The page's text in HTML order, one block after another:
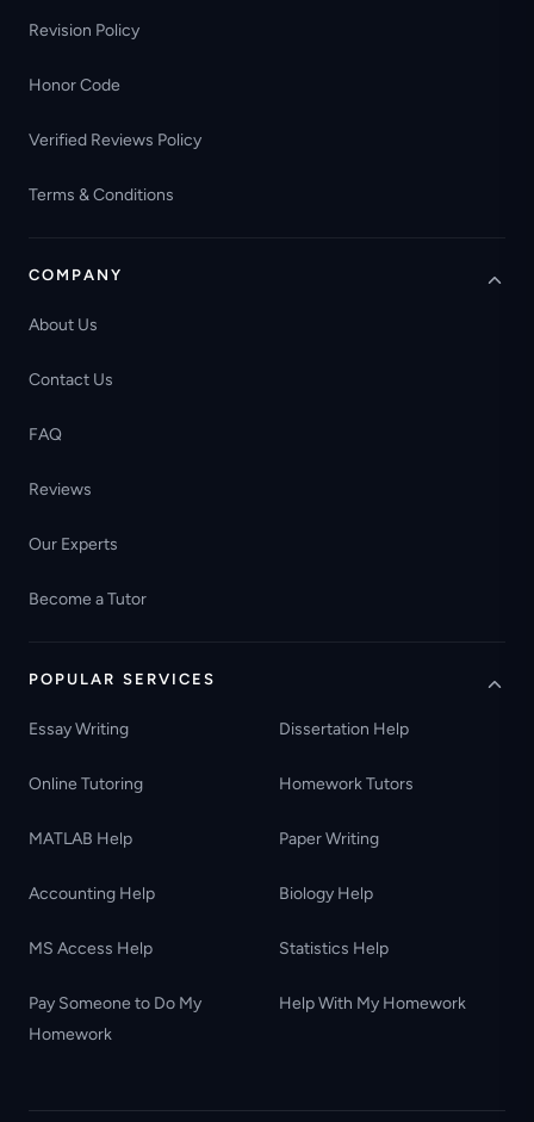
Revision Policy
Honor Code
Verified Reviews Policy
Terms & Conditions
COMPANY
About Us
Contact Us
FAQ
Reviews
Our Experts
Become a Tutor
POPULAR SERVICES
Essay Writing Dissertation Help
Online Tutoring Homework Tutors
MATLAB Help Paper Writing
Accounting Help Biology Help
MS Access Help Statistics Help
Pay Someone to Do My
Homework
Help With My Homework